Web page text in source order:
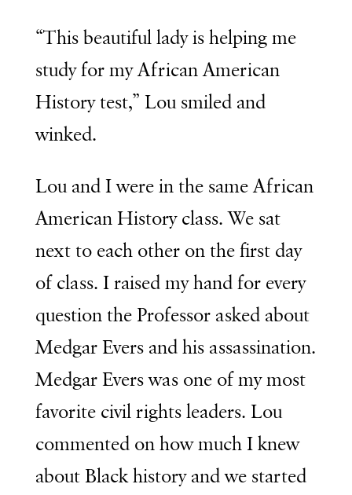
“This beautiful lady is helping me
study for my African American
History test,” Lou smiled and
winked.
Lou and I were in the same African
American History class. We sat
next to each other on the first day
of class. I raised my hand for every
question the Professor asked about
Medgar Evers and his assassination.
Medgar Evers was one of my most
favorite civil rights leaders. Lou
commented on how much I knew
about Black history and we started